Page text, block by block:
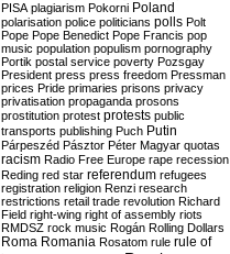
PISA plagiarism Pokorni Poland
polarisation police politicians polls Polt
Pope Pope Benedict Pope Francis pop
music population populism pornography
Portik postal service poverty Pozsgay
President press press freedom Pressman
prices Pride primaries prisons privacy
privatisation propaganda prosons
prostitution protest protests public
transports publishing Puch Putin
Párpeszéd Pásztor Péter Magyar quotas
racism Radio Free Europe rape recession
Reding red star referendum refugees
registration religion Renzi research
restrictions retail trade revolution Richard
Field right-wing right of assembly riots
RMDSZ rock music Rogán Rolling Dollars
Roma Romania Rosatom rule rule of